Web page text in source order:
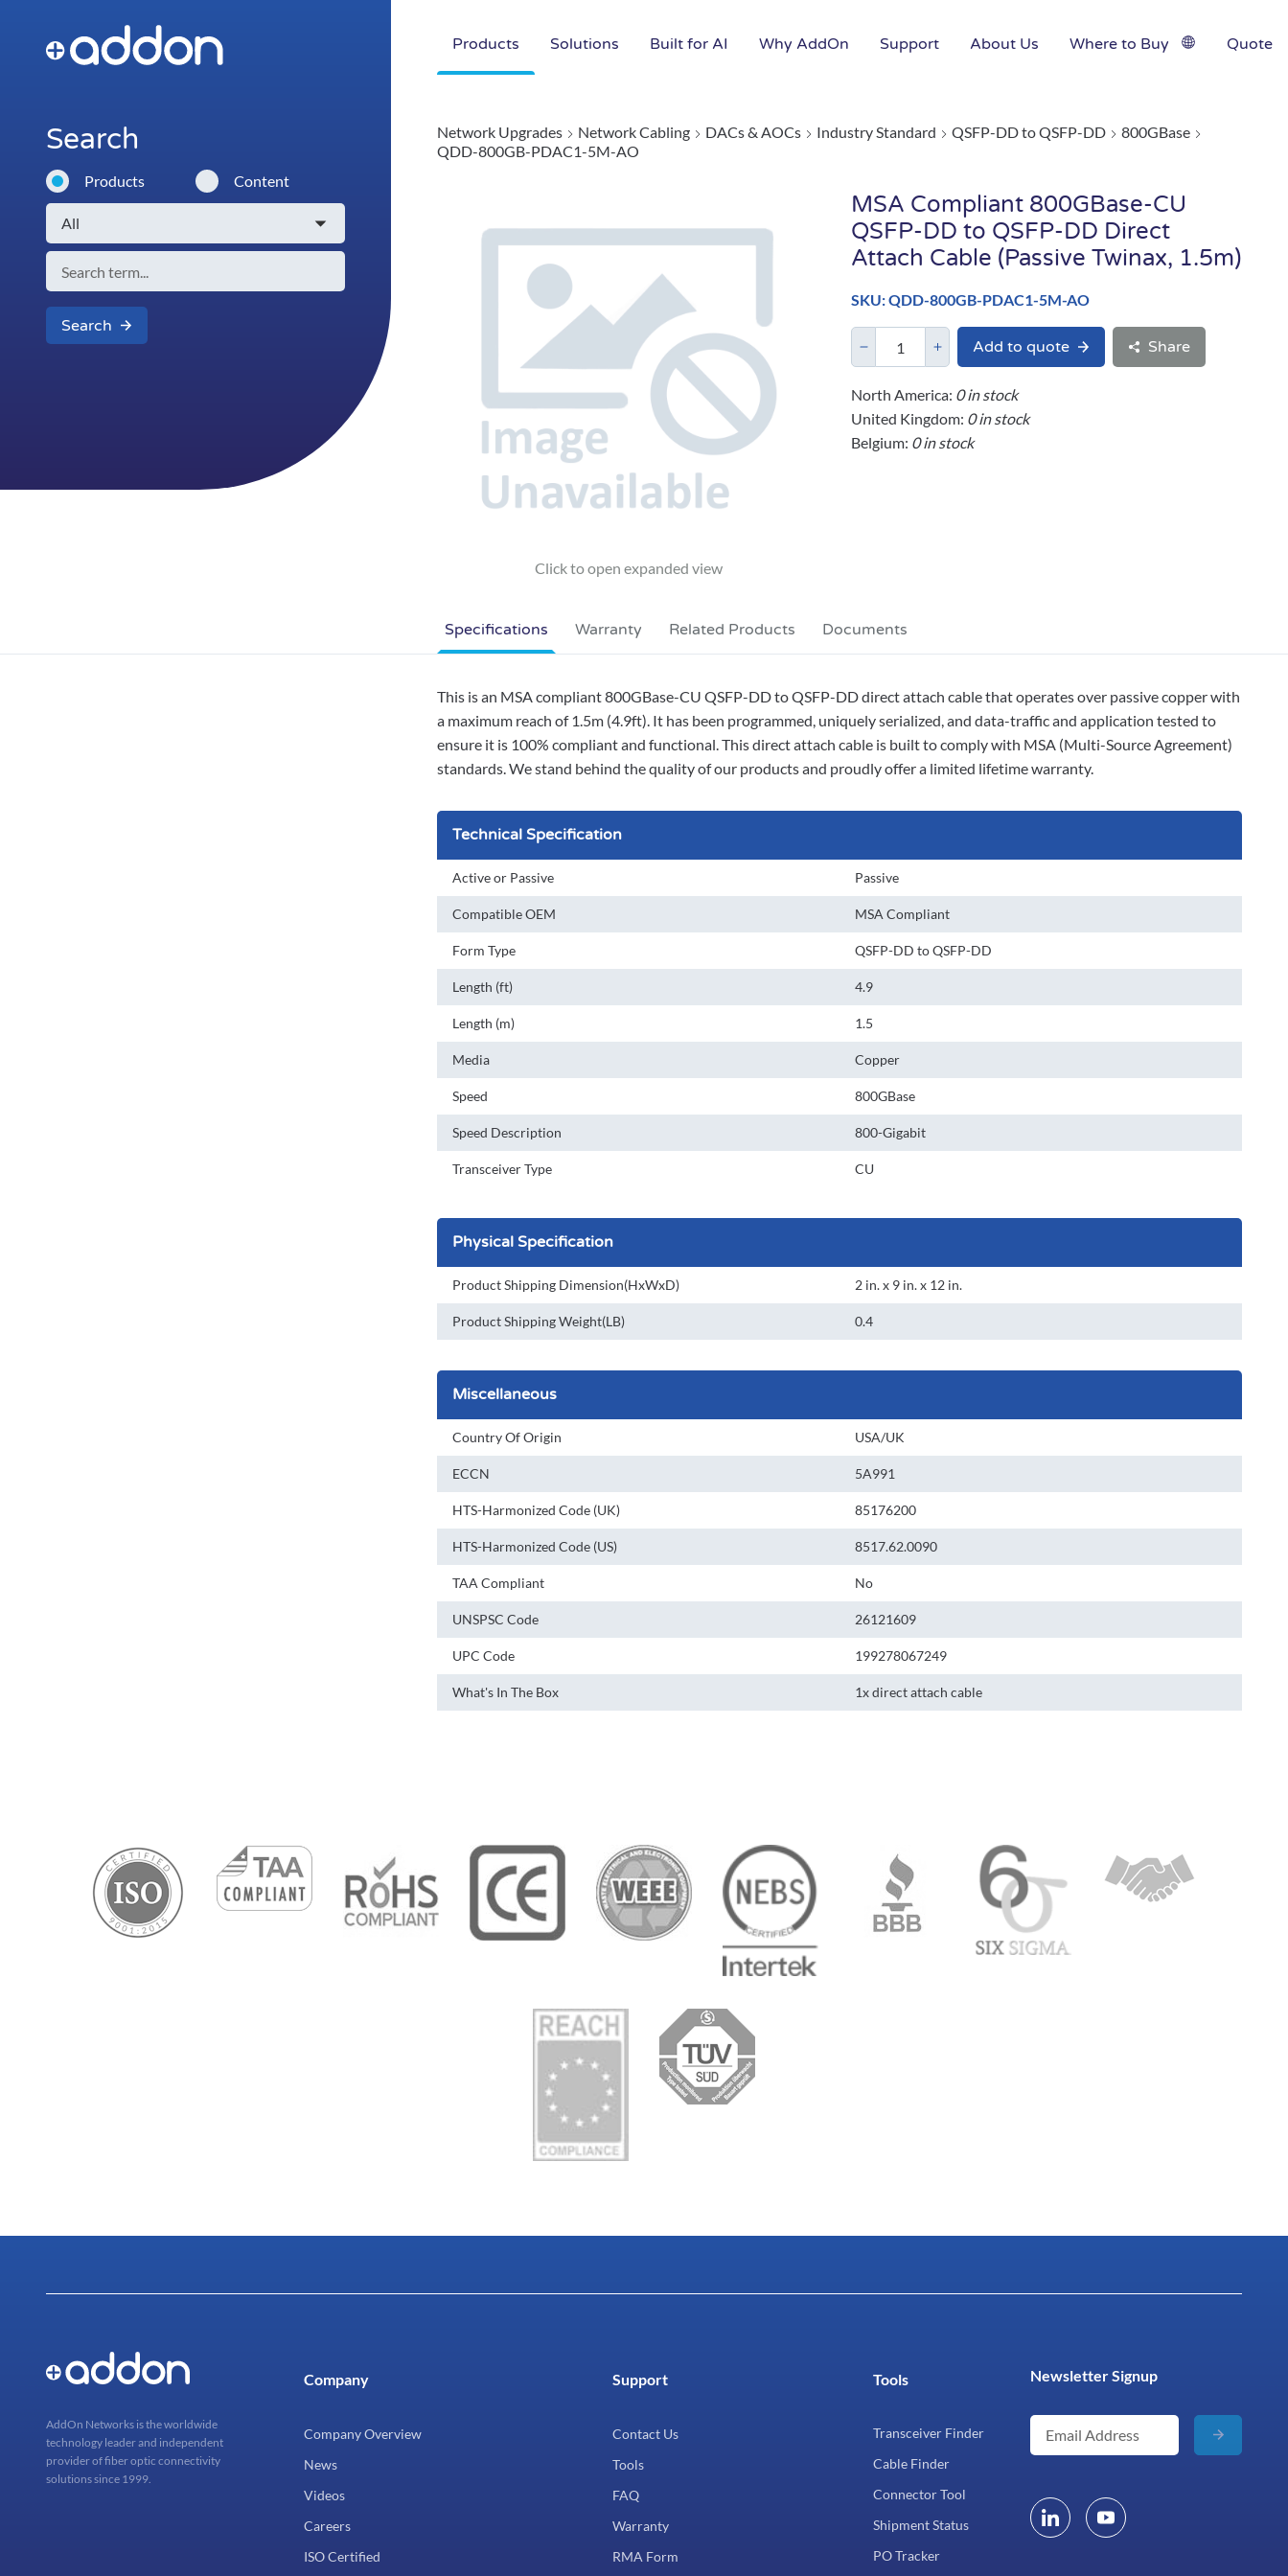
Products Solutions Built for AI Why AddOn Support About Us Where to Buy Quote
Search
Products Content
Search
Network Upgrades Network Cabling DACs & AOCs Industry Standard QSFP-DD to QSFP-DD
800GBase
QDD-800GB-PDAC1-5M-AO
MSA Compliant 800GBase-CU
QSFP-DD to QSFP-DD Direct
Attach Cable (Passive Twinax, 1.5m)
SKU: QDD-800GB-PDAC1-5M-AO
Add to quote Share
North America: 0 in stock
United Kingdom: 0 in stock
Belgium: 0 in stock
Specifications
This is an MSA compliant 800GBase-CU QSFP-DD to QSFP-DD direct attach cable that operates over passive copper with
a maximum reach of 1.5m (4.9ft). It has been programmed, uniquely serialized, and data-traffic and application tested to
ensure it is 100% compliant and functional. This direct attach cable is built to comply with MSA (Multi-Source Agreement)
standards. We stand behind the quality of our products and proudly offer a limited lifetime warranty.
Technical Specification
Active or Passive Passive
Compatible OEM MSA Compliant
Form Type QSFP-DD to QSFP-DD
Length (ft) 4.9
Length (m) 1.5
Media Copper
Speed 800GBase
Speed Description 800-Gigabit
Transceiver Type CU
Physical Specification
Product Shipping Dimension(HxWxD) 2 in. x 9 in. x 12 in.
Product Shipping Weight(LB) 0.4
Miscellaneous
Country Of Origin USA/UK
ECCN 5A991
HTS-Harmonized Code (UK) 85176200
HTS-Harmonized Code (US) 8517.62.0090
TAA Compliant No
UNSPSC Code 26121609
UPC Code 199278067249
What's In The Box 1x direct attach cable
Warranty Related Products Documents
AddOn Networks is the worldwide
technology leader and independent
provider of fiber optic connectivity
solutions since 1999.
Company
Company Overview
News
Videos
Careers
ISO Certified
Support
Contact Us
Tools
FAQ
Warranty
RMA Form
Tools
Transceiver Finder
Cable Finder
Connector Tool
Shipment Status
PO Tracker
Newsletter Signup